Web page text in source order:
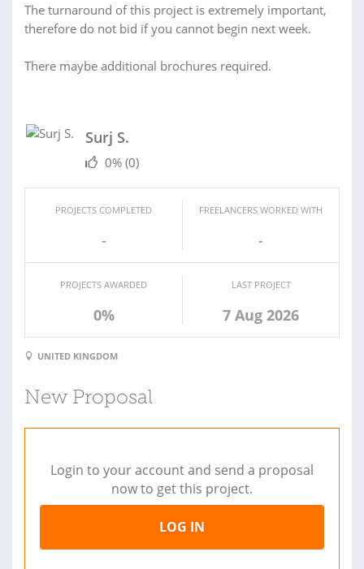
The turnaround of this project is extremely important,
therefore do not bid if you cannot begin next week.
There maybe additional brochures required.
Surj S.
0% (0)
PROJECTS COMPLETED
-
FREELANCERS WORKED WITH
-
PROJECTS AWARDED
0%
LAST PROJECT
7 Aug 2026
UNITED KINGDOM
New Proposal
Login to your account and send a proposal
now to get this project.
LOG IN